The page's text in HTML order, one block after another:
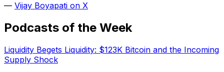
— Vijay Boyapati on X
Podcasts of the Week
Liquidity Begets Liquidity: $123K Bitcoin and the Incoming
Supply Shock